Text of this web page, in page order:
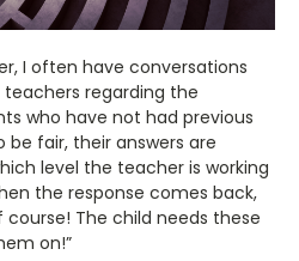
I often have conversations
regarding the
who have not had previous
be fair, their answers are
level the teacher is working
the response comes back,
course! The child needs these
on!”